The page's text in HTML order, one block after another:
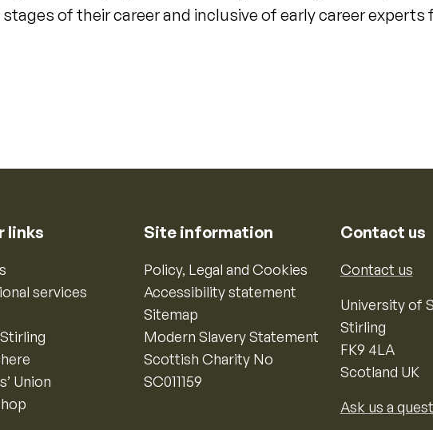
of their career and inclusive of early career
links
services
Union
Site information
Policy, Legal and Cookies
Accessibility statement
Sitemap
Modern Slavery Statement
Scottish Charity No
SC011159
Contact us
Contact us
University of
Stirling
FK9 4LA
Scotland UK
Ask us a